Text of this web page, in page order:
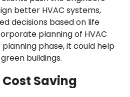
better HVAC systems,
decisions based on life
planning of HVAC
phase, it could help
buildings.
Saving